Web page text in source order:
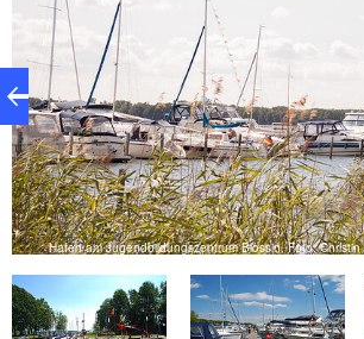
Hafen am Jugendbildungszentrum Blossin, Foto: